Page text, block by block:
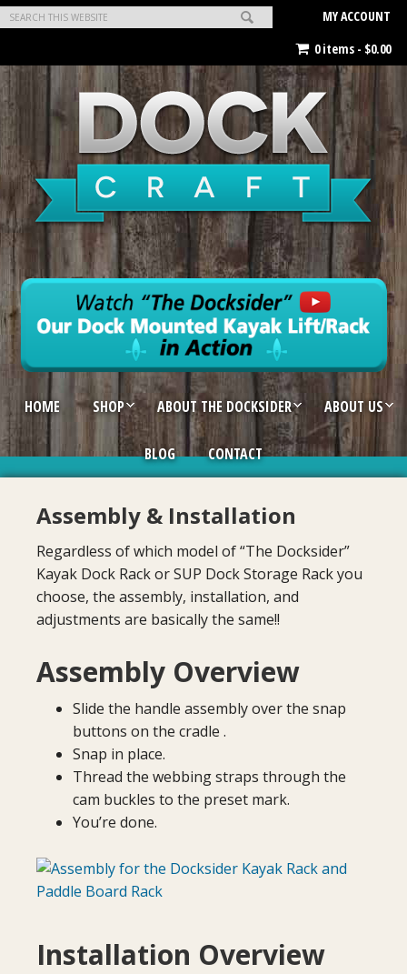
MY ACCOUNT
0 items - $0.00
HOME SHOP ABOUT THE DOCKSIDER ABOUT US
BLOG CONTACT
Assembly & Installation
Regardless of which model of “The Docksider”
Kayak Dock Rack or SUP Dock Storage Rack you
choose, the assembly, installation, and
adjustments are basically the same!!
Assembly Overview
Slide the handle assembly over the snap
buttons on the cradle .
Snap in place.
Thread the webbing straps through the
cam buckles to the preset mark.
You’re done.
Installation Overview